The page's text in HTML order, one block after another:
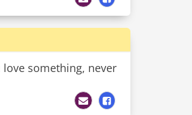
something, never